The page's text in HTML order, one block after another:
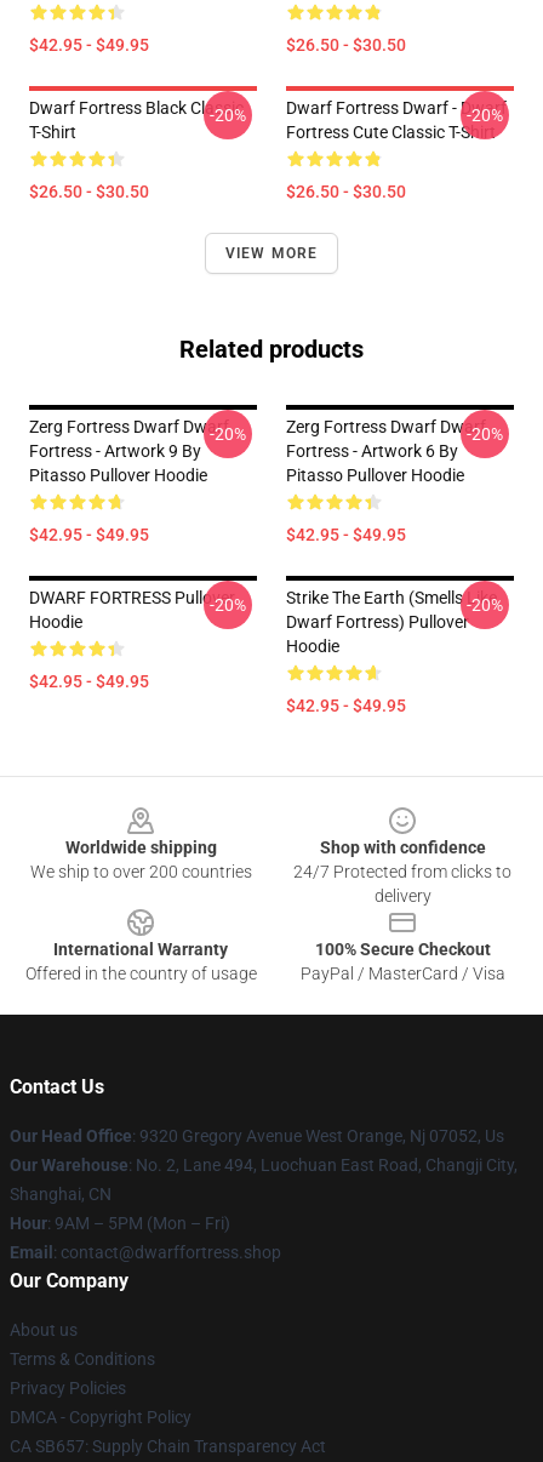
$42.95 - $49.95 $26.50 - $30.50
Dwarf Fortress Black Classic
T-Shirt
$26.50 - $30.50
-20%
Dwarf Fortress Dwarf - Dwarf
Fortress Cute Classic T-Shirt
$26.50 - $30.50
-20%
VIEW MORE
Related products
Zerg Fortress Dwarf Dwarf
Fortress - Artwork 9 By
Pitasso Pullover Hoodie
$42.95 - $49.95
-20%
Zerg Fortress Dwarf Dwarf
Fortress - Artwork 6 By
Pitasso Pullover Hoodie
$42.95 - $49.95
-20%
DWARF FORTRESS Pullover
Hoodie
$42.95 - $49.95
-20%
Strike The Earth (Smells Like
Dwarf Fortress) Pullover
Hoodie
$42.95 - $49.95
-20%
Worldwide shipping
We ship to over 200 countries
Shop with confidence
24/7 Protected from clicks to
delivery
International Warranty
Offered in the country of usage
100% Secure Checkout
PayPal / MasterCard / Visa
Contact Us
Our Head Office: 9320 Gregory Avenue West Orange, Nj 07052, Us
Our Warehouse: No. 2, Lane 494, Luochuan East Road, Changji City,
Shanghai, CN
Hour: 9AM – 5PM (Mon – Fri)
Email : contact@dwarffortress.shop
Our Company
About us
Terms & Conditions
Privacy Policies
DMCA - Copyright Policy
CA SB657: Supply Chain Transparency Act